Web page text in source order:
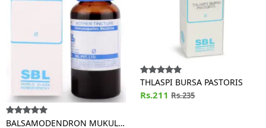
BALSAMODENDRON MUKUL
THLASPI BURSA PASTORIS
Rs.211 Rs.235